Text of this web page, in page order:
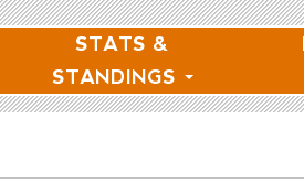
STATS &
STANDINGS